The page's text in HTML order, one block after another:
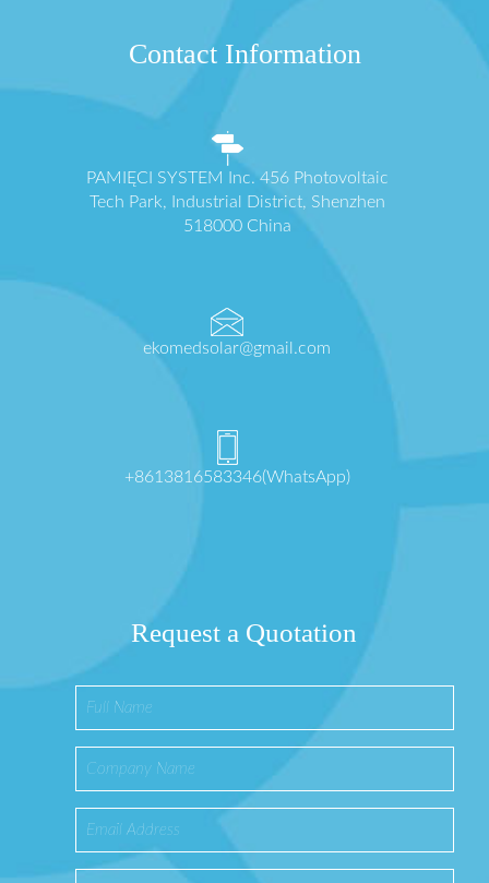
Contact Information
PAMIĘCI SYSTEM Inc. 456 Photovoltaic
Tech Park, Industrial District, Shenzhen
518000 China
ekomedsolar@gmail.com
+8613816583346(WhatsApp)
Request a Quotation